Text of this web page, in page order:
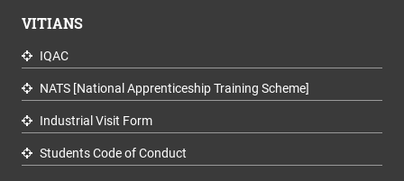
VITIANS
IQAC
NATS [National Apprenticeship Training Scheme]
Industrial Visit Form
Students Code of Conduct